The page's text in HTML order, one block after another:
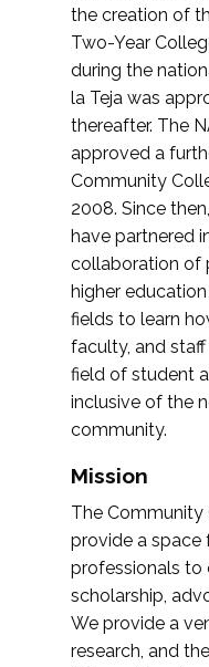
the creation of
Two-Year
during the
la Teja was
thereafter. The
approved a
Community
2008. Since
have partnered
collaboration of
higher
fields to learn
faculty, and
field of student
inclusive of the
community.
Mission
The Community
provide a
professionals to
scholarship,
We provide a
research, and